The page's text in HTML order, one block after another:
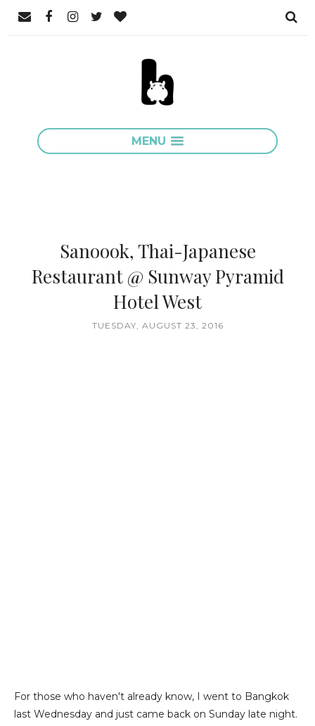
MENU
Sanoook, Thai-Japanese
Restaurant @ Sunway Pyramid
Hotel West
TUESDAY, AUGUST 23, 2016
For those who haven't already know, I went to Bangkok
last Wednesday and just came back on Sunday late night.